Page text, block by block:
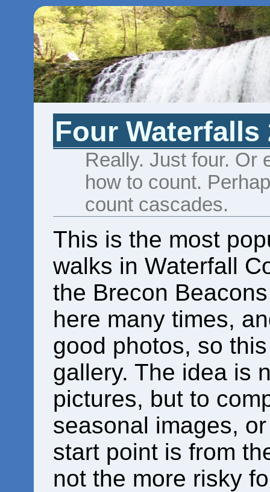
Four Waterfalls
Really. Just four. Or
how to count.
count cascades.
This is the most
walks in Waterfall
the Brecon
here many times,
good photos, so
gallery. The idea is
pictures, but to
seasonal images,
start point is from
not the more risky